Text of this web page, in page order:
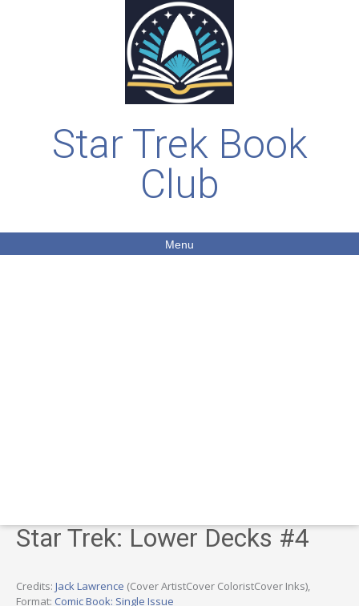
Star Trek Book
Club
Menu
Star Trek: Lower Decks #4
Credits: Jack Lawrence (Cover ArtistCover ColoristCover Inks),
Format: Comic Book: Single Issue